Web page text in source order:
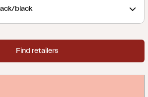
black
Find retailers